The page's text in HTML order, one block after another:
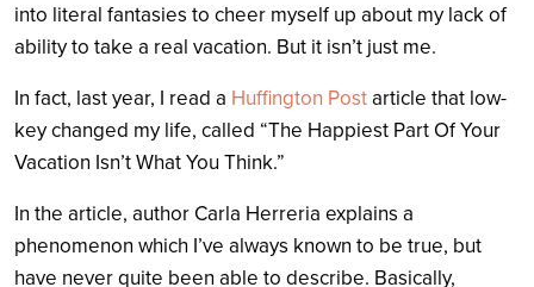
into literal fantasies to cheer myself up about my lack of
ability to take a real vacation. But it isn’t just me.
In fact, last year, I read a Huffington Postarticle that low-
key changed my life, called “The Happiest Part Of Your
Vacation Isn’t What You Think.”
In the article, author Carla Herreria explains a
phenomenon which I’ve always known to be true, but
have never quite been able to describe. Basically,